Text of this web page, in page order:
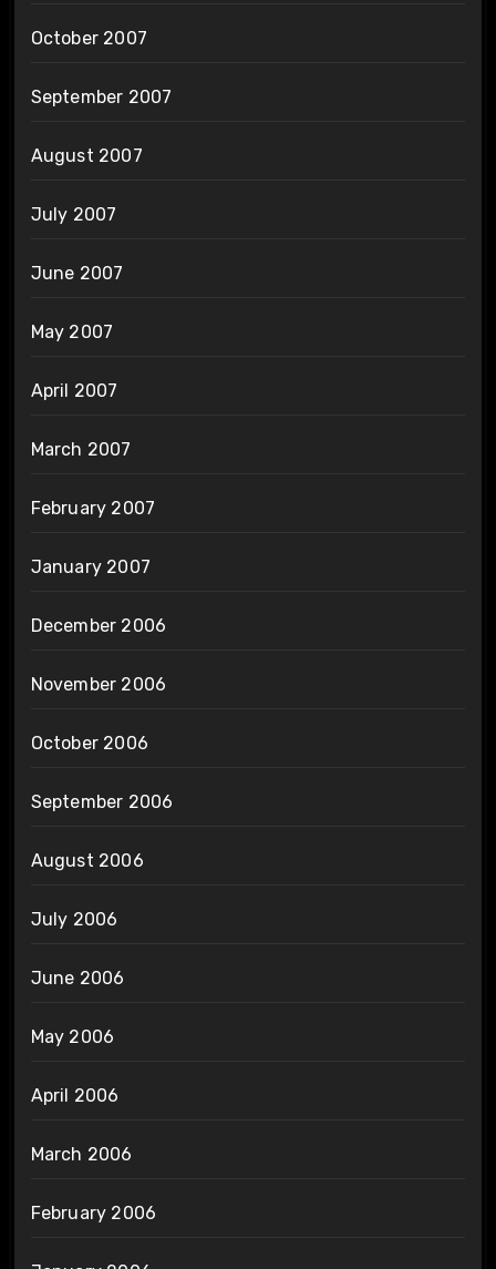
October 2007
September 2007
August 2007
July 2007
June 2007
May 2007
April 2007
March 2007
February 2007
January 2007
December 2006
November 2006
October 2006
September 2006
August 2006
July 2006
June 2006
May 2006
April 2006
March 2006
February 2006